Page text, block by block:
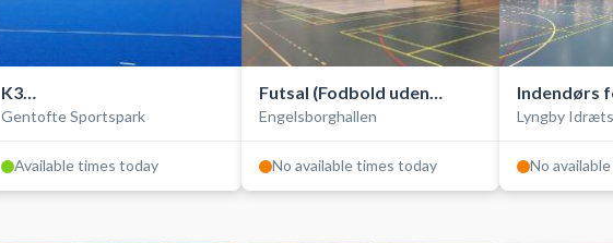
K3
Hockey-/fodbold-/multibane/
Gentofte Sportspark
Available times today
Futsal (Fodbold uden
bander)
Engelsborghallen
No available times today
Indendørs
bander
Lyngby
No